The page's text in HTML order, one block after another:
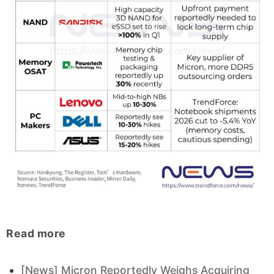
Read more
[News] Micron Reportedly Weighs Acquiring